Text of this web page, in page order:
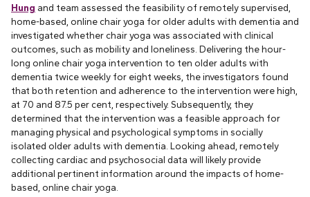
Hung and team assessed the feasibility of remotely supervised,
home-based, online chair yoga for older adults with dementia and
investigated whether chair yoga was associated with clinical
outcomes, such as mobility and loneliness. Delivering the hour-
long online chair yoga intervention to ten older adults with
dementia twice weekly for eight weeks, the investigators found
that both retention and adherence to the intervention were high,
at 70 and 87.5 per cent, respectively. Subsequently, they
determined that the intervention was a feasible approach for
managing physical and psychological symptoms in socially
isolated older adults with dementia. Looking ahead, remotely
collecting cardiac and psychosocial data will likely provide
additional pertinent information around the impacts of home-
based, online chair yoga.